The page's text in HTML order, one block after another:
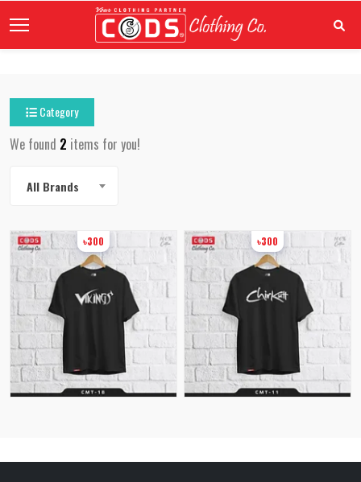
Category
We found 2 items for you!
All Brands
৳300 ৳300